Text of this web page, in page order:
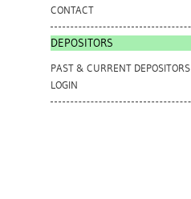
CONTACT
DEPOSITORS
PAST & CURRENT DEPOSITORS
LOGIN